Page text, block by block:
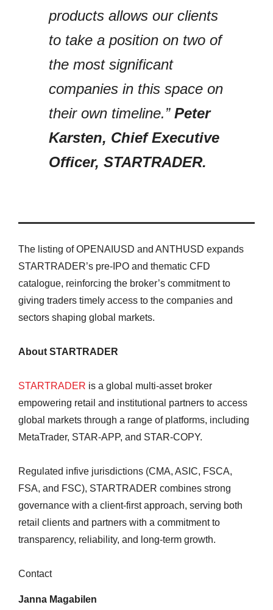
products allows our clients
to take a position on two of
the most significant
companies in this space on
their own timeline.” Peter
Karsten, Chief Executive
Officer, STARTRADER.
The listing of OPENAIUSD and ANTHUSD expands
STARTRADER’s pre-IPO and thematic CFD
catalogue, reinforcing the broker’s commitment to
giving traders timely access to the companies and
sectors shaping global markets.
About STARTRADER
STARTRADER is a global multi-asset broker
empowering retail and institutional partners to access
global markets through a range of platforms, including
MetaTrader, STAR-APP, and STAR-COPY.
Regulated infive jurisdictions (CMA, ASIC, FSCA,
FSA, and FSC), STARTRADER combines strong
governance with a client-first approach, serving both
retail clients and partners with a commitment to
transparency, reliability, and long-term growth.
Contact
Janna Magabilen